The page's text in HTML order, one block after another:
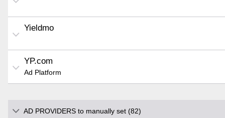
Yieldmo
YP.com
Ad Platform
AD PROVIDERS to manually set (82)